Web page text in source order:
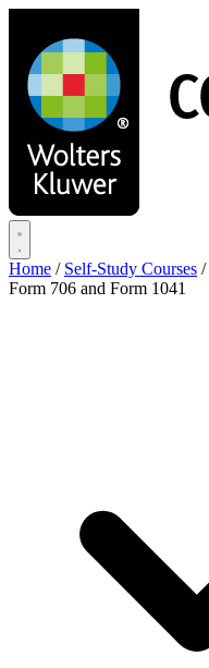
main
content
Home / Self-Study Courses /
Form 706 and Form 1041